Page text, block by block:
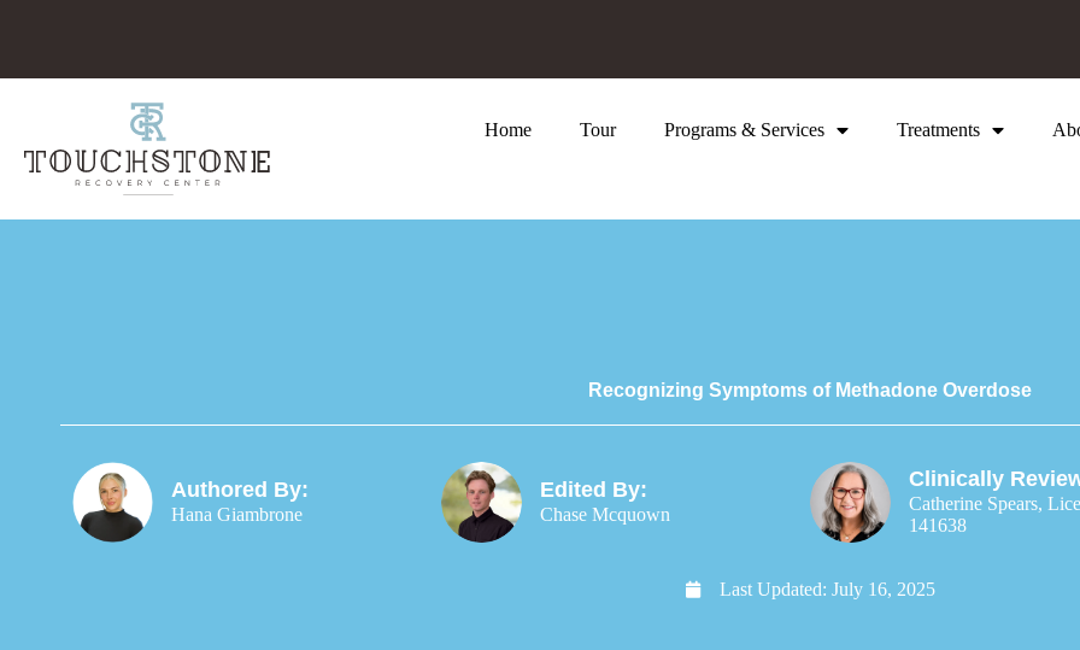
Home Tour Programs & Services Treatments
Recognizing Symptoms of Methadone Overdose
Authored By:
Hana Giambrone
Edited By:
Chase Mcquown
Clinically
Catherine Spears,
141638
Last Updated: July 16, 2025